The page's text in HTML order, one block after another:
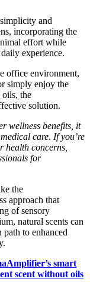
and
incorporating the
effort while
experience.
office environment,
simply enjoy the
oils, the
solution.
wellness benefits, it
care. If you’re
health concerns,
for
the
approach that
of sensory
natural scents can
to enhanced
smart
scent without oils